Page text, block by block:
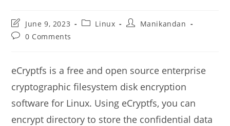
Post
last
modified:
June 9, 2023
PostLinux
PostManikandan
Post0 Comments
eCryptfs is a free and open source enterprise
cryptographic filesystem disk encryption
software for Linux. Using eCryptfs, you can
encrypt directory to store the confidential data